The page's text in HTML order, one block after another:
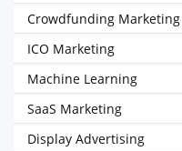
Crowdfunding Marketing
ICO Marketing
Machine Learning
SaaS Marketing
Display Advertising